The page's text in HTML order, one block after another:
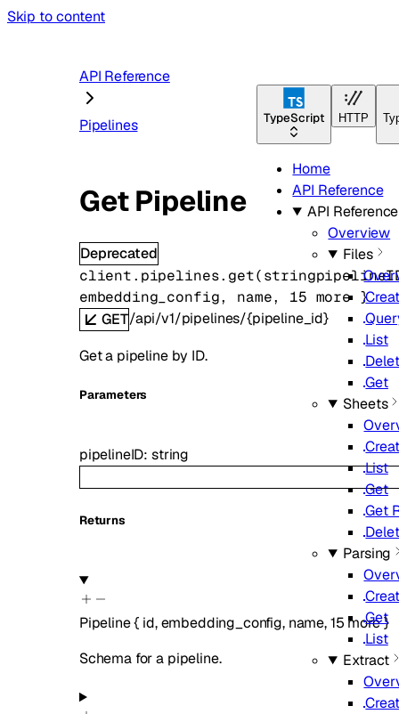
Skip to content
TypeScript HTTP
Home
API Reference
API Reference
Overview
Files
List
Get
Sheets
List
Get
Get
Parsing
Get
List
Extract
API Reference
Pipelines
Get Pipeline
Deprecated
client.pipelines. get(string
embedding_config, name, 15 more }
GET/api/v1/pipelines/{pipeline_id}
Get a pipeline by ID.
Parameters
pipelineID:string
Returns
Pipeline{ id,embedding_config, name,15 more}
Schema for a pipeline.